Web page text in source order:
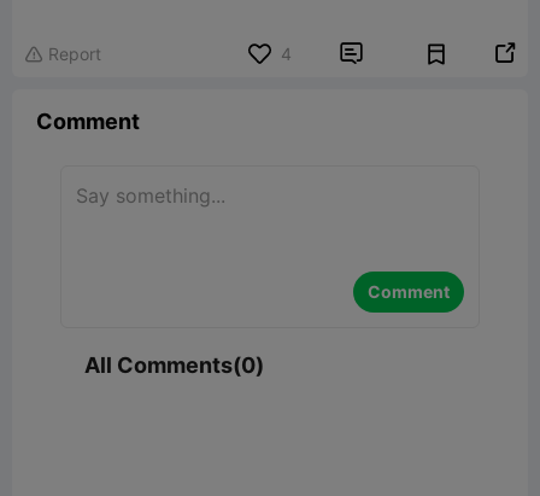
6736?source=22
 Report 4  
Comment
Comment
All Comments(0)